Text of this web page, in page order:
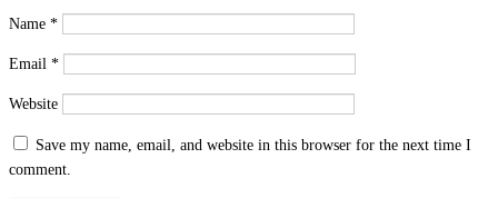
Name *
Email *
Website
Save my name, email, and website in this browser for the next time I
comment.